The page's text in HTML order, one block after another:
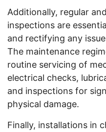
Additionally, regular
inspections are
and rectifying any
The maintenance
routine servicing of
electrical checks,
and inspections for
physical damage.
Finally, installations in